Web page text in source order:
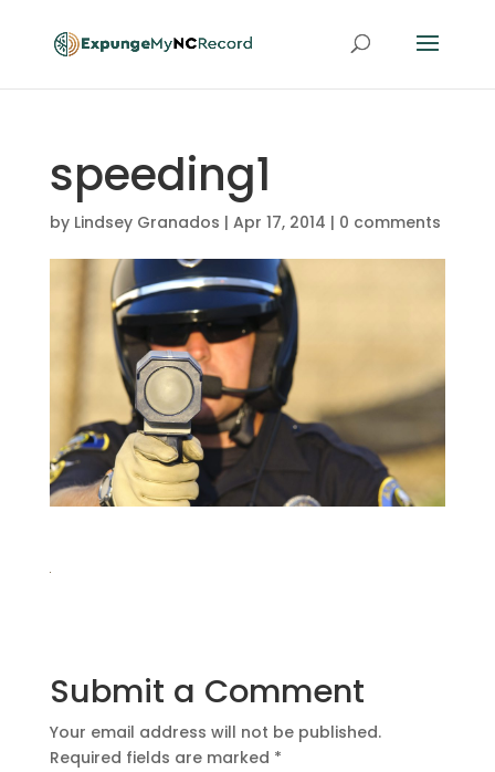
speeding1
by Lindsey Granados | Apr 17, 2014 | 0 comments
Submit a Comment
Your email address will not be published.
Required fields are marked *